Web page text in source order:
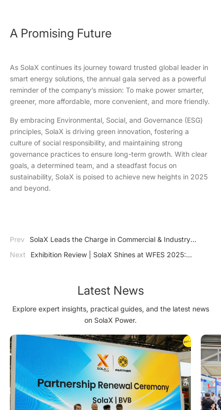
A Promising Future
As SolaX continues its journey toward trusted global leader in
smart energy solutions, the annual gala served as a powerful
reminder of the company’s mission: To make power smarter,
greener, more affordable, more convenient, and more friendly.
By embracing Environmental, Social, and Governance (ESG)
principles, SolaX is driving green innovation, fostering a
culture of social responsibility, and maintaining strong
governance practices to ensure long-term growth. With clear
goals, a determined team, and a steadfast focus on
sustainability, SolaX is poised to achieve new heights in 2025
and beyond.
Prev
SolaX Leads the Charge in Commercial & Industry
Energy Storage Solutions at InterSolution 2025
Next
Exhibition Review | SolaX Shines at WFES 2025:
Latest News
Explore expert insights, practical guides, and the latest news
on SolaX Power.